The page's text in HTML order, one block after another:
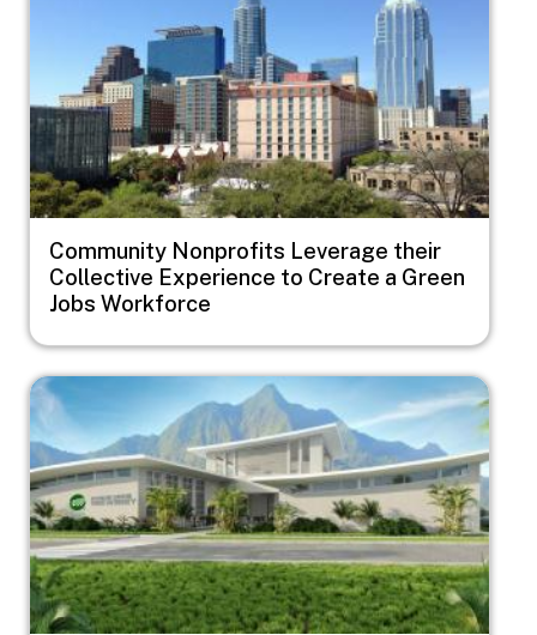
Community Nonprofits Leverage their
Collective Experience to Create a Green
Jobs Workforce
Image